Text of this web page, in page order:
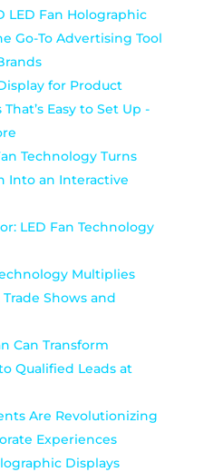
LED Fan Holographic
Go-To Advertising Tool
for Product
Easy to Set Up -
Technology Turns
Into an Interactive
LED Fan Technology
Multiplies
Shows and
Can Transform
Qualified Leads at
Are Revolutionizing
Experiences
Displays